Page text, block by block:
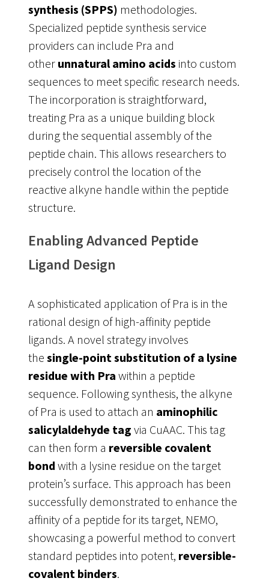
synthesis (SPPS) methodologies.
Specialized peptide synthesis service
providers can include Pra and
other unnatural amino acids into custom
sequences to meet specific research needs.
The incorporation is straightforward,
treating Pra as a unique building block
during the sequential assembly of the
peptide chain. This allows researchers to
precisely control the location of the
reactive alkyne handle within the peptide
structure.
Enabling Advanced Peptide
Ligand Design
A sophisticated application of Pra is in the
rational design of high-affinity peptide
ligands. A novel strategy involves
the single-point substitution of a lysine
residue with Pra within a peptide
sequence. Following synthesis, the alkyne
of Pra is used to attach an aminophilic
salicylaldehyde tag via CuAAC. This tag
can then form a reversible covalent
bond with a lysine residue on the target
protein’s surface. This approach has been
successfully demonstrated to enhance the
affinity of a peptide for its target, NEMO,
showcasing a powerful method to convert
standard peptides into potent, reversible-
covalent binders.